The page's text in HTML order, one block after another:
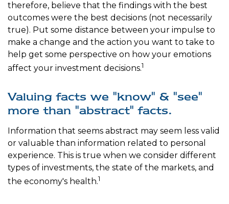
therefore, believe that the findings with the best
outcomes were the best decisions (not necessarily
true). Put some distance between your impulse to
make a change and the action you want to take to
help get some perspective on how your emotions
affect your investment decisions.1
Valuing facts we "know" & "see"
more than "abstract" facts.
Information that seems abstract may seem less valid
or valuable than information related to personal
experience. This is true when we consider different
types of investments, the state of the markets, and
the economy's health.1